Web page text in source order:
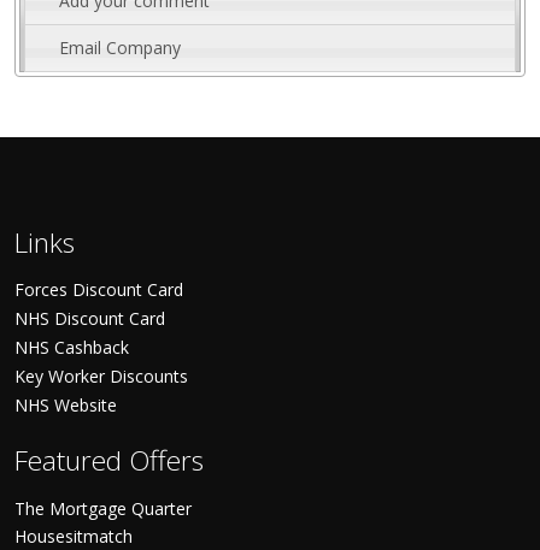
Email Company
Links
Forces Discount Card
NHS Discount Card
NHS Cashback
Key Worker Discounts
NHS Website
Featured Offers
The Mortgage Quarter
Housesitmatch